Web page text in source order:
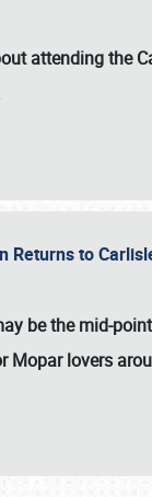
attending the
Returns to
be the mid-
Mopar lovers